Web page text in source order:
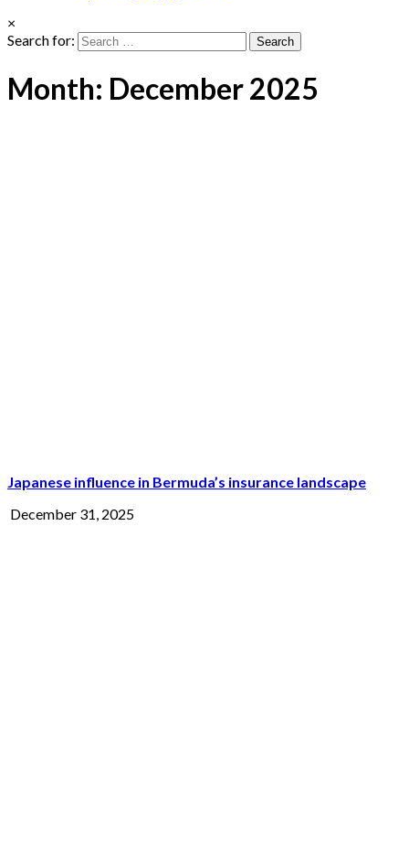
×
Search for:
Month: December 2025
Japanese influence in Bermuda’s insurance landscape
December 31, 2025